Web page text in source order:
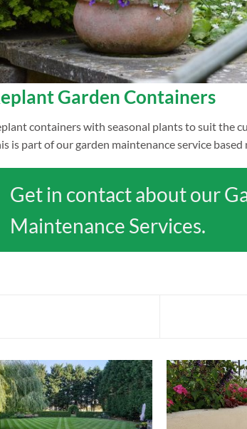
Garden Containers
containers with seasonal plants to suit the
is part of our garden maintenance service based
Get in contact about our
Maintenance Services.